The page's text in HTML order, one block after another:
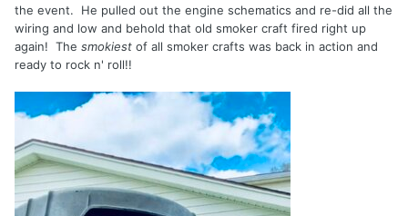
the event. He pulled out the engine schematics and re-did all the
wiring and low and behold that old smoker craft fired right up
again! The smokiest of all smoker crafts was back in action and
ready to rock n' roll!!